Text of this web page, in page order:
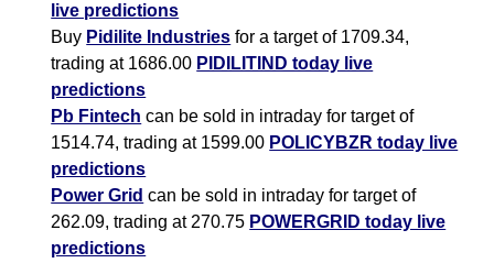
live predictions
Buy Pidilite Industries for a target of 1709.34,
trading at 1686.00 PIDILITIND today live
predictions
Pb Fintech can be sold in intraday for target of
1514.74, trading at 1599.00 POLICYBZR today live
predictions
Power Grid can be sold in intraday for target of
262.09, trading at 270.75 POWERGRID today live
predictions